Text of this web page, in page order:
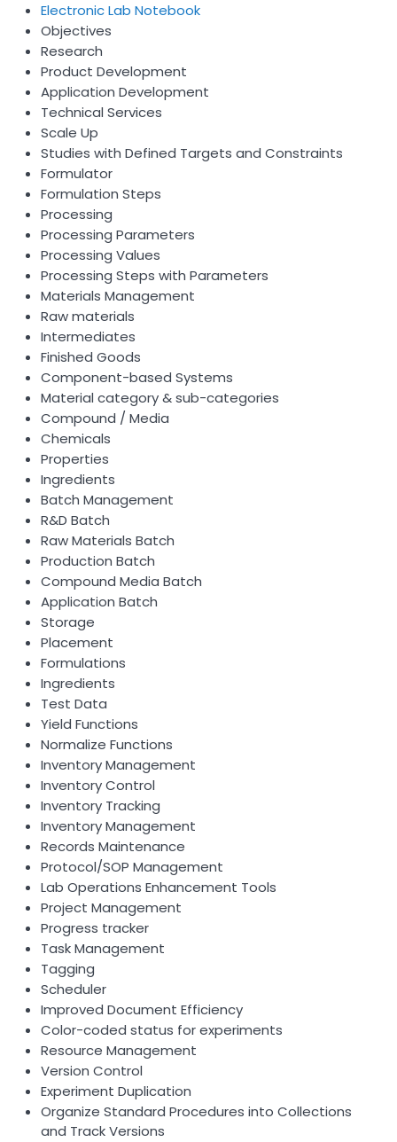
Electronic Lab Notebook
Objectives
Research
Product Development
Application Development
Technical Services
Scale Up
Studies with Defined Targets and Constraints
Formulator
Formulation Steps
Processing
Processing Parameters
Processing Values
Processing Steps with Parameters
Materials Management
Raw materials
Intermediates
Finished Goods
Component-based Systems
Material category & sub-categories
Compound / Media
Chemicals
Properties
Ingredients
Batch Management
R&D Batch
Raw Materials Batch
Production Batch
Compound Media Batch
Application Batch
Storage
Placement
Formulations
Ingredients
Test Data
Yield Functions
Normalize Functions
Inventory Management
Inventory Control
Inventory Tracking
Inventory Management
Records Maintenance
Protocol/SOP Management
Lab Operations Enhancement Tools
Project Management
Progress tracker
Task Management
Tagging
Scheduler
Improved Document Efficiency
Color-coded status for experiments
Resource Management
Version Control
Experiment Duplication
Organize Standard Procedures into Collections
and Track Versions